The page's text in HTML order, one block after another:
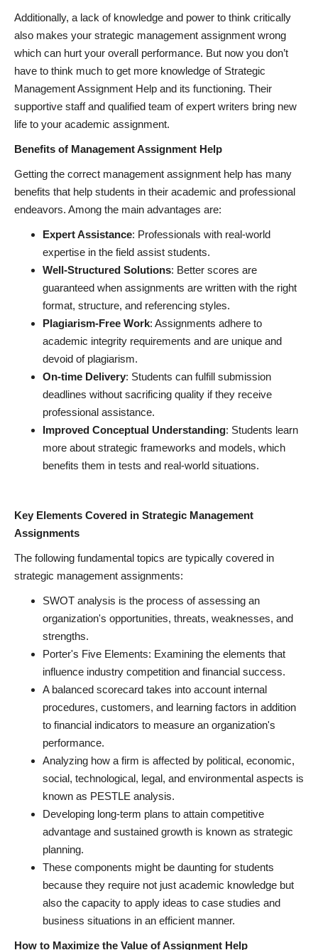
Additionally, a lack of knowledge and power to think critically
also makes your strategic management assignment wrong
which can hurt your overall performance. But now you don’t
have to think much to get more knowledge of Strategic
Management Assignment Help and its functioning. Their
supportive staff and qualified team of expert writers bring new
life to your academic assignment.
Benefits of Management Assignment Help
Getting the correct management assignment help has many
benefits that help students in their academic and professional
endeavors. Among the main advantages are:
Expert Assistance: Professionals with real-world
expertise in the field assist students.
Well-Structured Solutions: Better scores are
guaranteed when assignments are written with the right
format, structure, and referencing styles.
Plagiarism-Free Work: Assignments adhere to
academic integrity requirements and are unique and
devoid of plagiarism.
On-time Delivery: Students can fulfill submission
deadlines without sacrificing quality if they receive
professional assistance.
Improved Conceptual Understanding: Students learn
more about strategic frameworks and models, which
benefits them in tests and real-world situations.
Key Elements Covered in Strategic Management
Assignments
The following fundamental topics are typically covered in
strategic management assignments:
SWOT analysis is the process of assessing an
organization's opportunities, threats, weaknesses, and
strengths.
Porter's Five Elements: Examining the elements that
influence industry competition and financial success.
A balanced scorecard takes into account internal
procedures, customers, and learning factors in addition
to financial indicators to measure an organization's
performance.
Analyzing how a firm is affected by political, economic,
social, technological, legal, and environmental aspects is
known as PESTLE analysis.
Developing long-term plans to attain competitive
advantage and sustained growth is known as strategic
planning.
These components might be daunting for students
because they require not just academic knowledge but
also the capacity to apply ideas to case studies and
business situations in an efficient manner.
How to Maximize the Value of Assignment Help